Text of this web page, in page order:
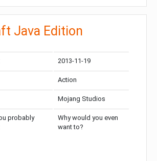
Java Edition
2013-11-19
Action
Mojang Studios
probably
Why would you even
want to?